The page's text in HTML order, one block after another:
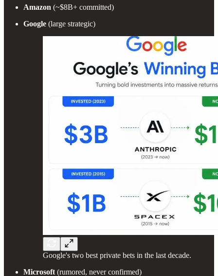
Amazon (~$8B+ committed)
Google (large strategic)
Google's two best private bets in the last decade.
Microsoft (rumored, never confirmed)